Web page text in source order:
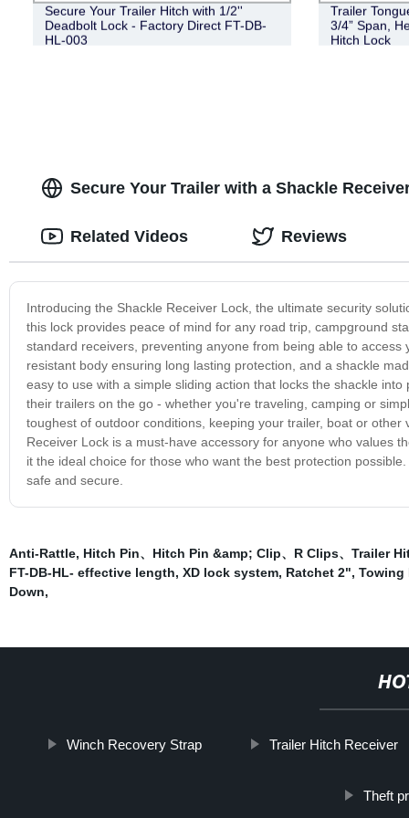
Secure Your Trailer Hitch with 1/2''
Deadbolt Lock - Factory Direct FT-DB-
HL-003
Trailer
3/4” Span,
Hitch Lock
Secure Your Trailer with a Shackle
Introducing the Shackle Receiver Lock, the ultimate security
this lock provides peace of mind for any road trip, campground
standard receivers, preventing anyone from being able to
resistant body ensuring long lasting protection, and a shackle
easy to use with a simple sliding action that locks the shackle
their trailers on the go - whether you're traveling, camping or
toughest of outdoor conditions, keeping your trailer, boat or
Receiver Lock is a must-have accessory for anyone who values
it the ideal choice for those who want the best protection
safe and secure.
Related Videos Reviews
Anti-Rattle, Hitch Pin、Hitch Pin &amp; Clip、R Clips、Trailer
FT-DB-HL- effective length, XD lock system, Ratchet 2", Towing
Down,
Winch Recovery Strap Trailer Hitch Receiver
Theft